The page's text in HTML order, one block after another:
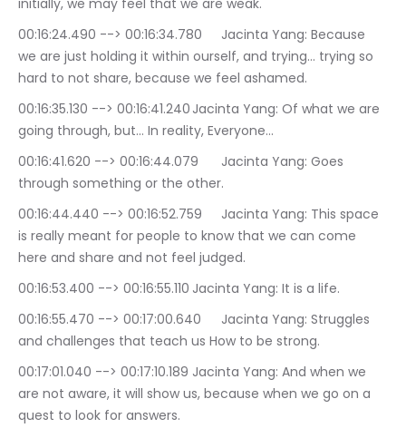
initially, we may feel that we are weak.
00:16:24.490 --> 00:16:34.780	Jacinta Yang: Because
we are just holding it within ourself, and trying… trying so
hard to not share, because we feel ashamed.
00:16:35.130 --> 00:16:41.240	Jacinta Yang: Of what we are
going through, but… In reality, Everyone…
00:16:41.620 --> 00:16:44.079	Jacinta Yang: Goes
through something or the other.
00:16:44.440 --> 00:16:52.759	Jacinta Yang: This space
is really meant for people to know that we can come
here and share and not feel judged.
00:16:53.400 --> 00:16:55.110	Jacinta Yang: It is a life.
00:16:55.470 --> 00:17:00.640	Jacinta Yang: Struggles
and challenges that teach us How to be strong.
00:17:01.040 --> 00:17:10.189	Jacinta Yang: And when we
are not aware, it will show us, because when we go on a
quest to look for answers.